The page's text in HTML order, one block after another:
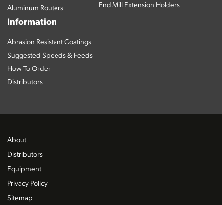
Aluminum Routers
End Mill Extension Holders
Information
Abrasion Resistant Coatings
Suggested Speeds & Feeds
How To Order
Distributors
About
Distributors
Equipment
Privacy Policy
Sitemap